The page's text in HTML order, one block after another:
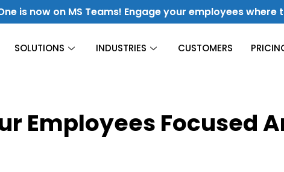
is now on MS Teams! Engage your employees where
SOLUTIONS INDUSTRIES
Finance
Hospitality
CUSTOMERS
Employees Focused